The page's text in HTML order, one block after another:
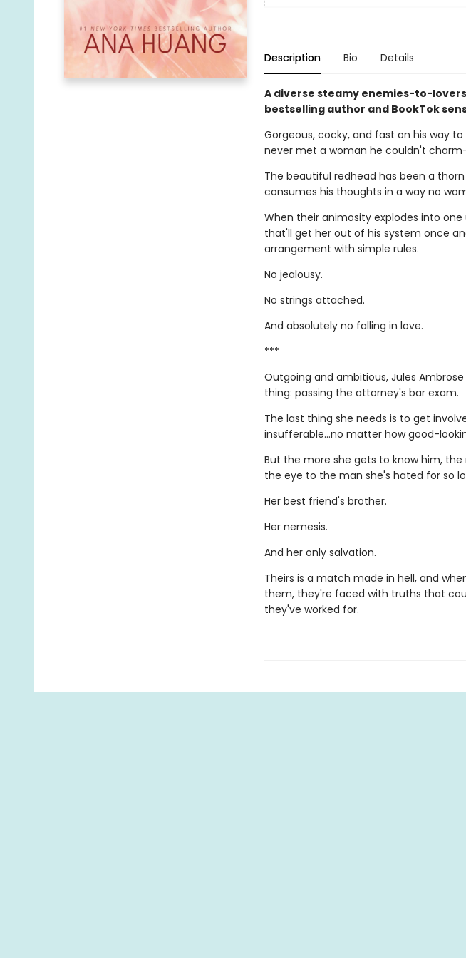
Description Bio Details
A diverse steamy enemies-to-
bestselling author and BookTok
Gorgeous, cocky, and fast on his way
never met a woman he couldn't
The beautiful redhead has been a
consumes his thoughts in a way no
When their animosity explodes into
that'll get her out of his system once
arrangement with simple rules.
No jealousy.
No strings attached.
And absolutely no falling in love.
***
Outgoing and ambitious, Jules
thing: passing the attorney's bar exam.
The last thing she needs is to get
insufferable…no matter how good-
But the more she gets to know him,
the eye to the man she's hated for so
Her best friend's brother.
Her nemesis.
And her only salvation.
Theirs is a match made in hell, and
them, they're faced with truths that
they've worked for.